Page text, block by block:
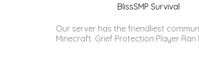
BlissSMP Survival
Our server has the friendliest
Minecraft. Grief Protection Player